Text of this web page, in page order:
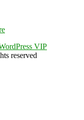
VIP
reserved